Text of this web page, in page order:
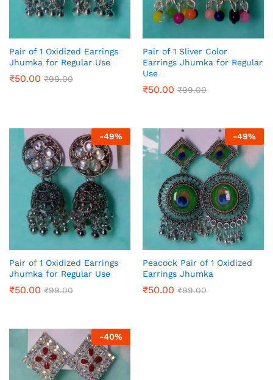
Pair of 1 Oxidized Earrings
Jhumka for Regular Use
₹50.00 ₹99.00
Pair of 1 Sliver Color
Earrings Jhumka for Regular
Use
₹50.00 ₹99.00
-49%
Pair of 1 Oxidized Earrings
Jhumka for Regular Use
₹50.00 ₹99.00
-49%
Peacock Pair of 1 Oxidized
Earrings Jhumka
₹50.00 ₹99.00
-40%